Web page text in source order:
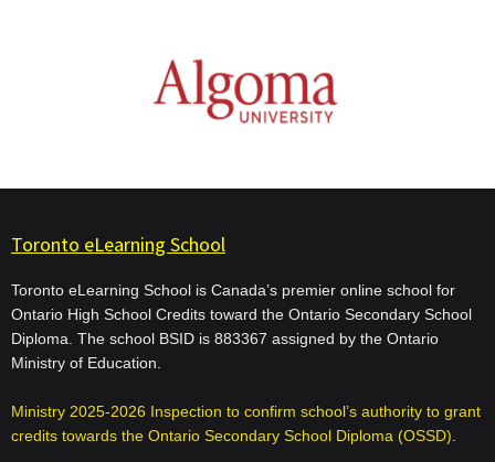
Toronto eLearning School
Toronto eLearning School is Canada’s premier online school for
Ontario High School Credits toward the Ontario Secondary School
Diploma. The school BSID is 883367 assigned by the Ontario
Ministry of Education.
Ministry 2025-2026 Inspection to confirm school’s authority to grant
credits towards the Ontario Secondary School Diploma (OSSD)